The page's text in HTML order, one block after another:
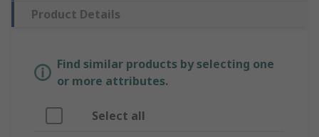
Product Details
Find similar products by selecting one
or more attributes.
Select all